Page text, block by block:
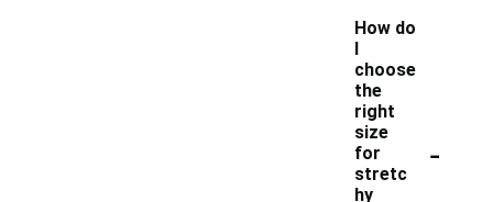
How do
I
choose
the
right
size
for
stretc
hy
-